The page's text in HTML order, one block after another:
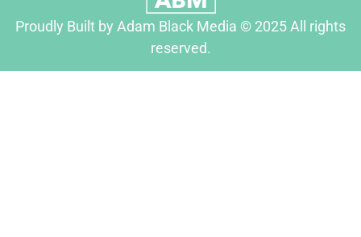
Proudly Built by Adam Black Media © 2025 All rights
reserved.